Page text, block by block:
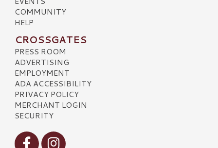
COMMUNITY
HELP
CROSSGATES
PRESS ROOM
ADVERTISING
EMPLOYMENT
ADA ACCESSIBILITY
PRIVACY POLICY
MERCHANT LOGIN
SECURITY
Visit our Facebook
Visit our Instagram